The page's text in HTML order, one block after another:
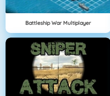
Battleship War Multiplayer